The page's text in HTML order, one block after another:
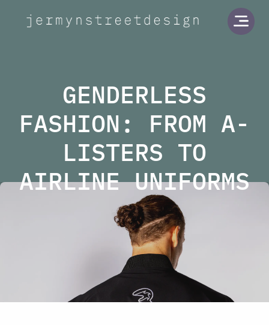
GENDERLESS
FASHION: FROM A-
LISTERS TO
AIRLINE UNIFORMS